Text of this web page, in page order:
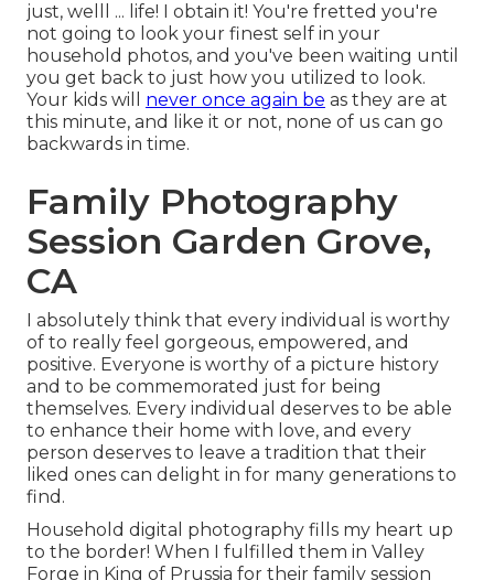
just, welll ... life! I obtain it! You're fretted you're
not going to look your finest self in your
household photos, and you've been waiting until
you get back to just how you utilized to look.
Your kids will never once again be as they are at
this minute, and like it or not, none of us can go
backwards in time.
Family Photography
Session Garden Grove,
CA
I absolutely think that every individual is worthy
of to really feel gorgeous, empowered, and
positive. Everyone is worthy of a picture history
and to be commemorated just for being
themselves. Every individual deserves to be able
to enhance their home with love, and every
person deserves to leave a tradition that their
liked ones can delight in for many generations to
find.
Household digital photography fills my heart up
to the border! When I fulfilled them in Valley
Forge in King of Prussia for their family session